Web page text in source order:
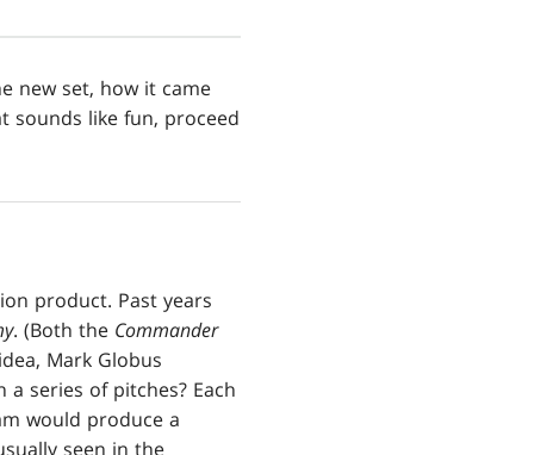
new set, how it came
sounds like fun, proceed
product. Past years
. (Both the Commander
Mark Globus
series of pitches? Each
would produce a
seen in the